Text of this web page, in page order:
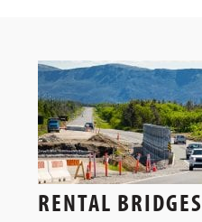
RENTAL BRIDGES